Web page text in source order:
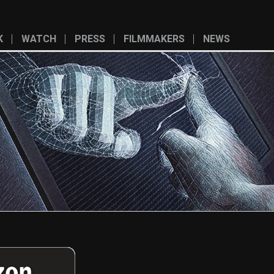
WATCH PRESS FILMMAKERS NEWS